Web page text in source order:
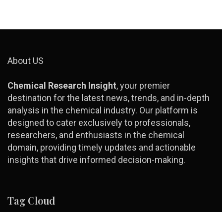
About US
Chemical Research Insight, your premier
destination for the latest news, trends, and in-depth
analysis in the chemical industry. Our platform is
designed to cater exclusively to professionals,
researchers, and enthusiasts in the chemical
domain, providing timely updates and actionable
insights that drive informed decision-making.
Tag Cloud